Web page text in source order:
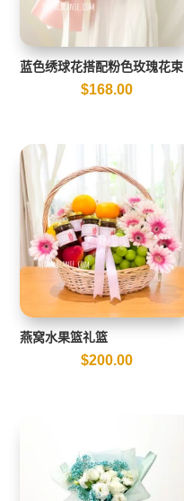
蓝色绣球花搭配粉色玫瑰花束
$168.00
燕窝水果篮礼篮
$200.00